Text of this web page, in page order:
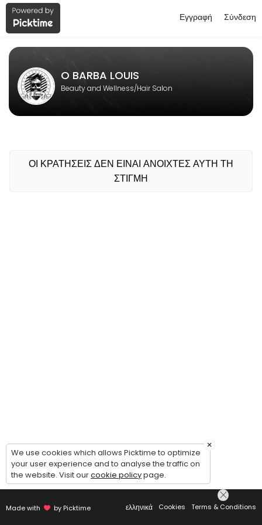
About O BARBA LOUIS
O BARBA LOUIS is a professional Hair Salon offering
Σύνδεση
Εγγραφή
O BARBA LOUIS
Beauty and Wellness/Hair Salon
ΟΙ ΚΡΑΤΗΣΕΙΣ ΔΕΝ ΕΙΝΑΙ ΑΝΟΙΧΤΕΣ ΑΥΤΗ ΤΗ
ΣΤΙΓΜΗ
Made with by Picktime ελληνικά Cookies Terms & Conditions
×
We use cookies which allows Picktime to optimize
your user experience and to analyse the traffic on
the website. Visit ourcookie policypage.